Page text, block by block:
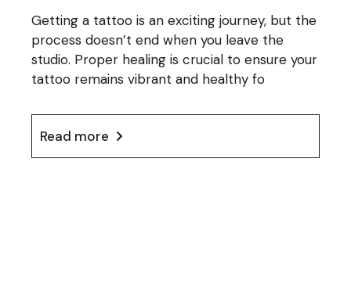
Getting a tattoo is an exciting journey, but the
process doesn’t end when you leave the
studio. Proper healing is crucial to ensure your
tattoo remains vibrant and healthy fo
Read more